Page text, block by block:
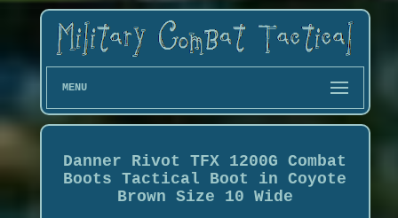
MENU
Danner Rivot TFX 1200G Combat
Boots Tactical Boot in Coyote
Brown Size 10 Wide